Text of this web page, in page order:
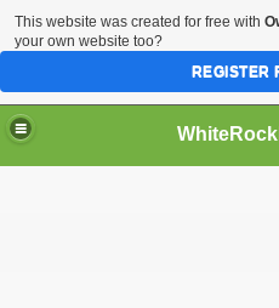
This website was created for free with
your own website too?
REGISTER